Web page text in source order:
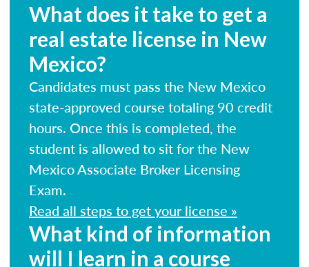
What does it take to get a
real estate license in New
Mexico?
Candidates must pass the New Mexico
state-approved course totaling 90 credit
hours. Once this is completed, the
student is allowed to sit for the New
Mexico Associate Broker Licensing
Exam.
Read all steps to get your license »
What kind of information
will I learn in a course